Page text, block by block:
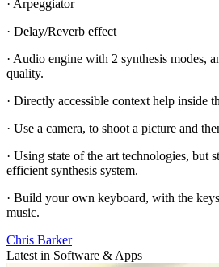
· Arpeggiator
· Delay/Reverb effect
· Audio engine with 2 synthesis modes,
quality.
· Directly accessible context help inside
· Use a camera, to shoot a picture and
· Using state of the art technologies, but
efficient synthesis system.
· Build your own keyboard, with the
music.
Chris Barker
Latest in Software & Apps